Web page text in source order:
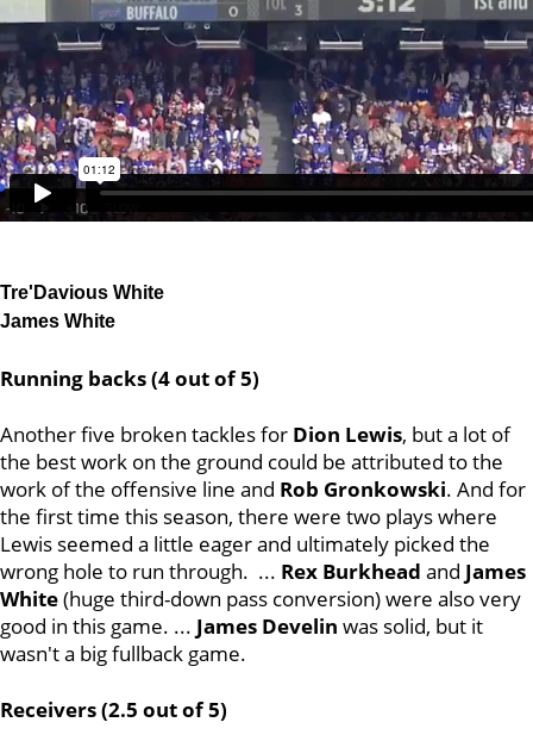
Tre'Davious White
James White
Running backs (4 out of 5)
Another five broken tackles for Dion Lewis, but a lot of
the best work on the ground could be attributed to the
work of the offensive line and Rob Gronkowski. And for
the first time this season, there were two plays where
Lewis seemed a little eager and ultimately picked the
wrong hole to run through. ... Rex Burkhead and James
White(huge third-down pass conversion) were also very
good in this game. ... James Develin was solid, but it
wasn't a big fullback game.
Receivers (2.5 out of 5)